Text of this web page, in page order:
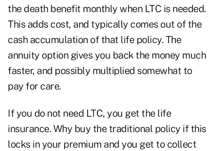
the death benefit monthly when LTC is needed.
This adds cost, and typically comes out of the
cash accumulation of that life policy. The
annuity option gives you back the money much
faster, and possibly multiplied somewhat to
pay for care.
If you do not need LTC, you get the life
insurance. Why buy the traditional policy if this
locks in your premium and you get to collect